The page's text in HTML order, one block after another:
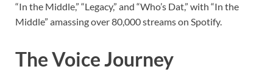
“In the Middle,” “Legacy,” and “Who’s Dat,” with “In the
Middle” amassing over 80,000 streams on Spotify.
The Voice Journey